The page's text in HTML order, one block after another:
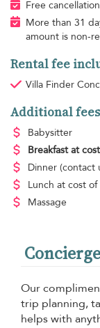
Free
More than 31
amount is non-
Rental fee
Villa Finder
Additional fees
Babysitter
Breakfast at
Dinner (contact
Lunch at cost
Massage
Our
trip planning,
helps with